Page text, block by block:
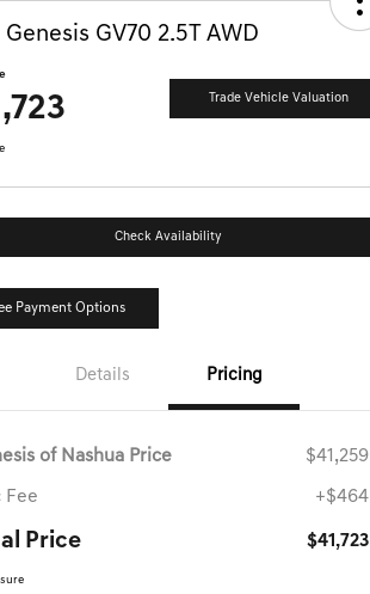
GV70 2.5T AWD
Trade Vehicle Valuation
Check Availability
Payment Options
Details Pricing
of Nashua Price $41,259
Fee +$464
Price $41,723